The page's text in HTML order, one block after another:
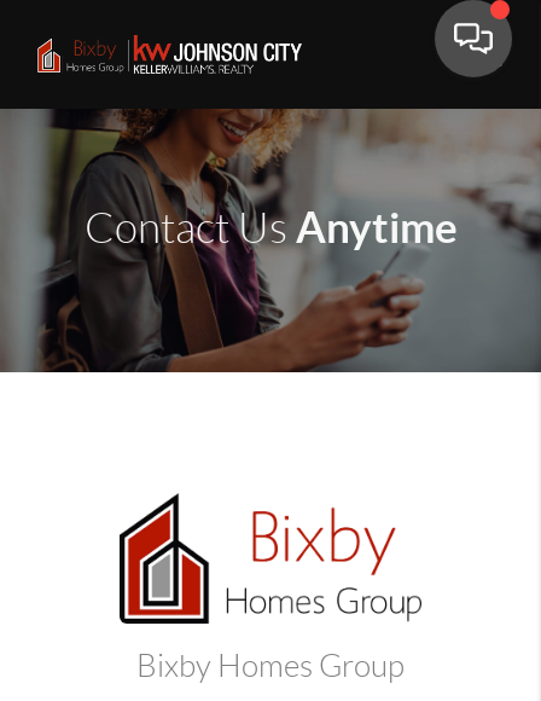
Contact UsAnytime
Bixby Homes Group